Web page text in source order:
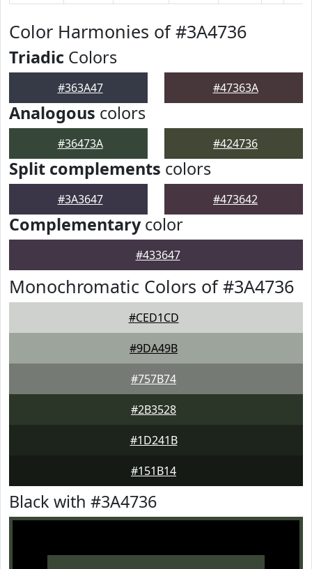
Color Harmonies of #3A4736
Triadic Colors
#363A47 #47363A
Analogous colors
#36473A #424736
Split complements colors
#3A3647 #473642
Complementarycolor
#433647
Monochromatic Colors of #3A4736
#CED1CD
#9DA49B
#757B74
#2B3528
#1D241B
#151B14
Black with #3A4736